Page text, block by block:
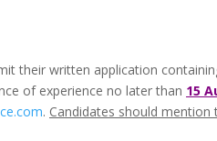
their written application
of experience no later than 15
. Candidates should